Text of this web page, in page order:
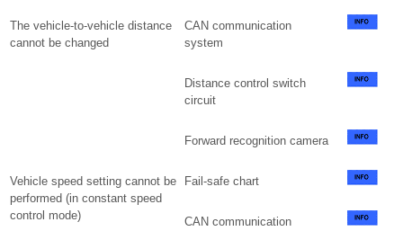
The vehicle-to-vehicle distance
cannot be changed
CAN communication
system
Distance control switch
circuit
Forward recognition camera
Vehicle speed setting cannot be
performed (in constant speed
control mode)
Fail-safe chart
CAN communication